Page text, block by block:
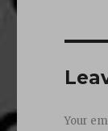
Your